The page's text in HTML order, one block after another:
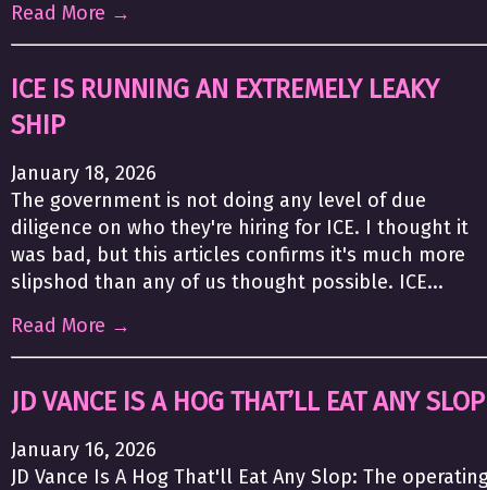
Read More →
ICE IS RUNNING AN EXTREMELY LEAKY
SHIP
January 18, 2026
The government is not doing any level of due
diligence on who they're hiring for ICE. I thought it
was bad, but this articles confirms it's much more
slipshod than any of us thought possible. ICE...
Read More →
JD VANCE IS A HOG THAT’LL EAT ANY SLOP
January 16, 2026
JD Vance Is A Hog That'll Eat Any Slop: The